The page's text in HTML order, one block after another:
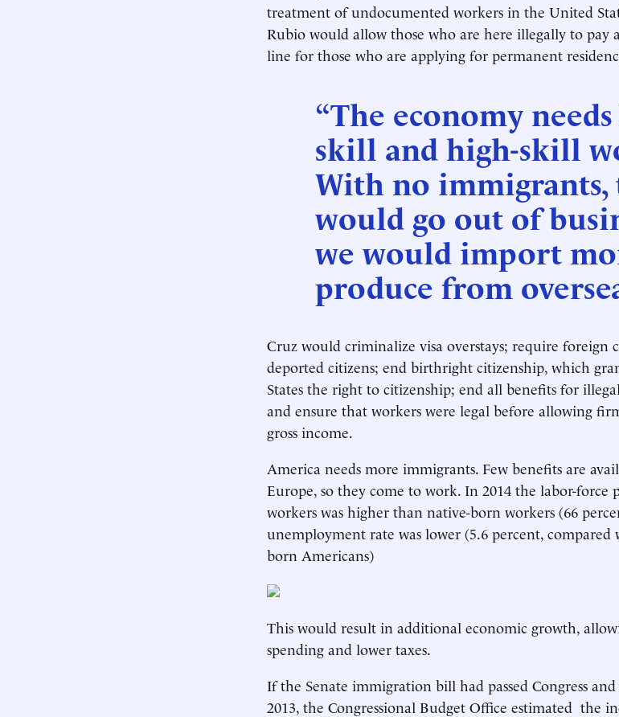
treatment of undocumented workers in the United
Rubio would allow those who are here illegally to pay
line for those who are applying for permanent
“The economy
skill and high-skill
With no immigrants,
would go out of
we would import
produce from
Cruz would criminalize visa overstays; require foreign
deported citizens; end birthright citizenship, which
States the right to citizenship; end all benefits for
and ensure that workers were legal before allowing
gross income.
America needs more immigrants. Few benefits are
Europe, so they come to work. In 2014 the labor-
workers was higher than native-born workers (66
unemployment rate was lower (5.6 percent,
born Americans)
This would result in additional economic growth,
spending and lower taxes.
If the Senate immigration bill had passed Congress
2013, the Congressional Budget Office estimated the